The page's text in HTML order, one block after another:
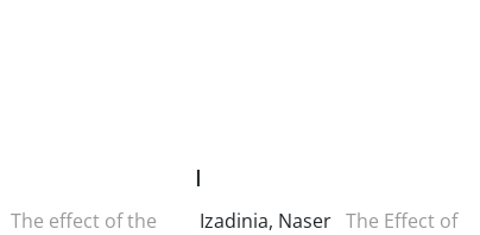
The effect of the
I
Izadinia, Naser The Effect of